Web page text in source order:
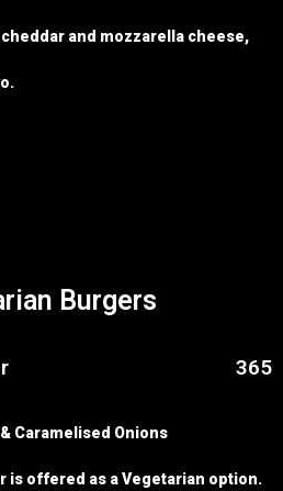
and mozzarella cheese,
Burgers
365
Caramelised Onions
is offered as a Vegetarian option.